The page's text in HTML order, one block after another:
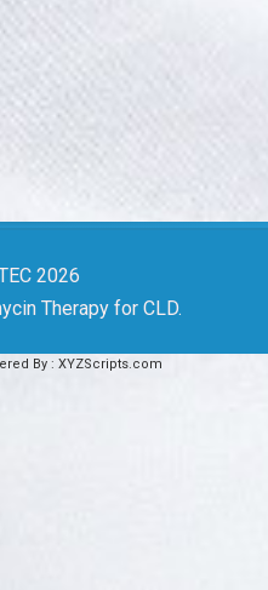
2026
Therapy for CLD.
By : XYZScripts.com